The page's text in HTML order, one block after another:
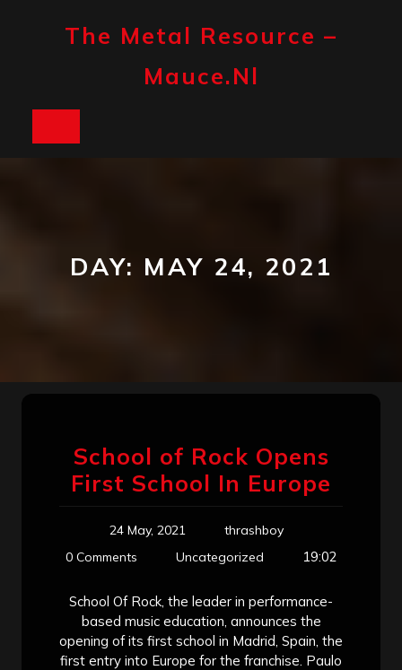
The Metal Resource –
Mauce.nl
DAY: MAY 24, 2021
School of Rock Opens
First School In Europe
24 May, 2021
thrashboy
0 Comments
Uncategorized 19:02
School Of Rock, the leader in performance-
based music education, announces the
opening of its first school in Madrid, Spain, the
first entry into Europe for the franchise. Paulo